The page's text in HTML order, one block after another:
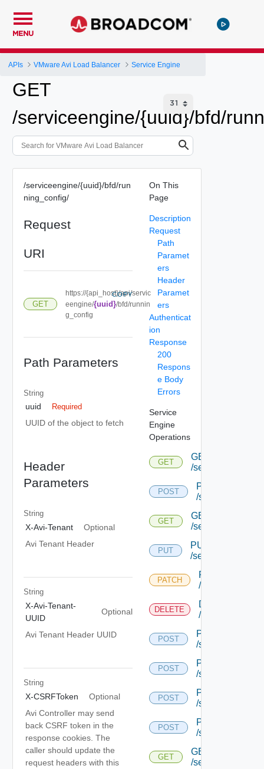
MENU
APIs VMware Avi Load Balancer Service Engine
GET
/serviceengine/{uuid}/bfd/
/serviceengine/{uuid}/bfd/run
ning_config/
Request
URI
GET
https://{api_host}/api/servic
eengine/{uuid}/bfd/runnin
g_config
COPY
Path Parameters
String
uuid Required
UUID of the object to fetch
Header
Parameters
String
X-Avi-Tenant
Optional
Avi Tenant Header
String
X-Avi-Tenant-
UUID
Optional
Avi Tenant Header UUID
String
X-CSRFToken
Optional
Avi Controller may send
back CSRF token in the
response cookies. The
caller should update the
request headers with this
On This
Page
Description
Request
Path
Paramet
ers
Header
Paramet
ers
Authenticat
ion
Response
200
Respons
e Body
Errors
Service
Engine
Operations
GET
GET
/serviceengine
POST
POST
/serviceengine
GET
GET
/serviceengine/
PUT
PUT
/serviceengine/
PATCH
PATCH
/
DELETE
DELETE
/
POST
POST
/serviceengine/
POST
POST
/serviceengine/
POST
POST
/serviceengine/
POST
POST
/serviceengine/
GET
GET
/serviceengine/